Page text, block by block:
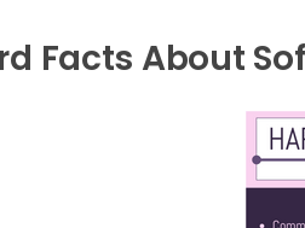
Facts About